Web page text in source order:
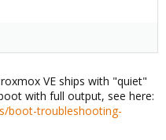
VE ships with "quiet"
with full output, see here:
boot-troubleshooting-